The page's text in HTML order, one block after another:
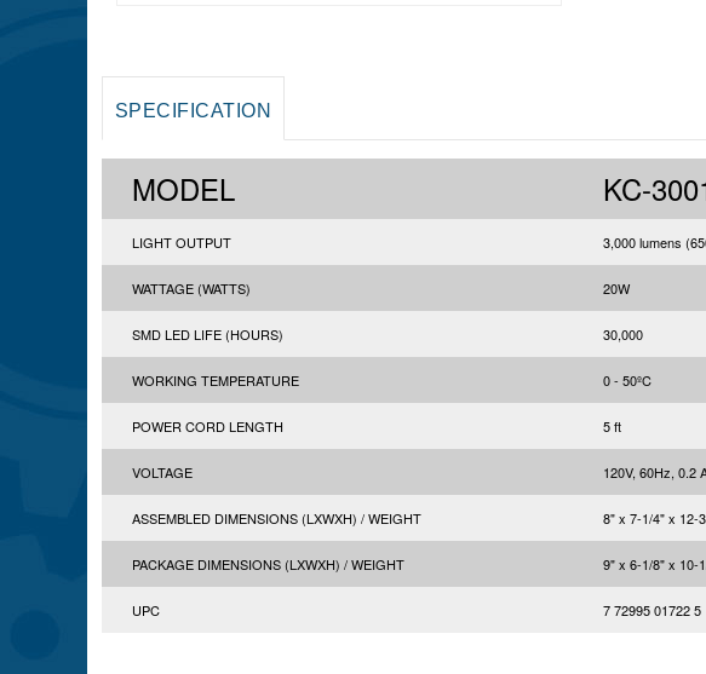
SPECIFICATION
MODEL KC-
LIGHT OUTPUT 3,000 lumens
WATTAGE (WATTS) 20W
SMD LED LIFE (HOURS) 30,000
WORKING TEMPERATURE 0 - 50ºC
POWER CORD LENGTH 5 ft
VOLTAGE 120V, 60Hz, 0.2
ASSEMBLED DIMENSIONS (LXWXH) / WEIGHT 8" x 7-1/4" x 12-
PACKAGE DIMENSIONS (LXWXH) / WEIGHT 9" x 6-1/8" x 10-
UPC 7 72995 01722 5